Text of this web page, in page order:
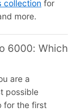
collection for
more.
6000: Which
are a
possible
for the first